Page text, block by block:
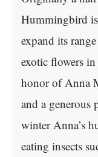
Hummingbird
expand its
exotic flowers in
honor of Anna
and a generous
winter Anna’s
eating insects